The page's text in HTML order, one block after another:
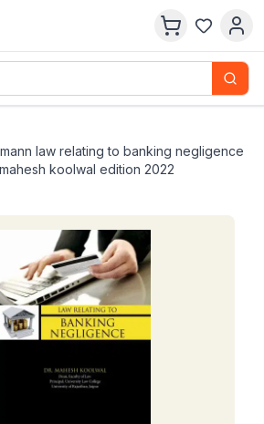
law relating to banking negligence
koolwal edition 2022